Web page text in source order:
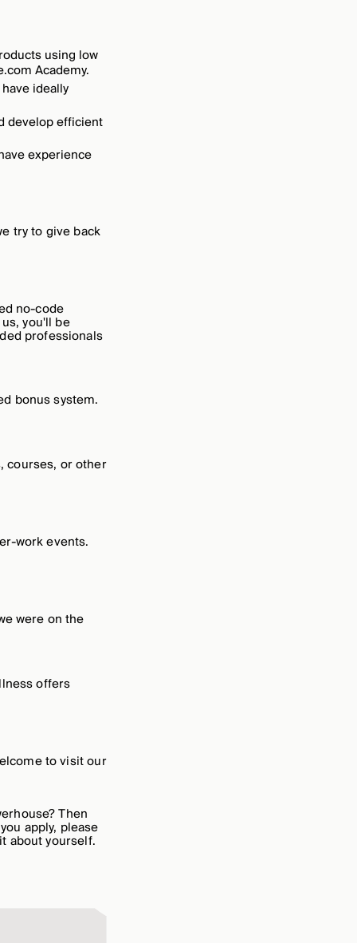
using low
Academy.
ideally
develop efficient
experience
try to give back
no-code
you'll be
professionals
bonus system.
courses, or other
work events.
were on the
offers
to visit our
Then
apply, please
about yourself.